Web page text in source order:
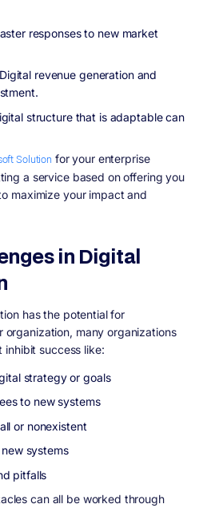
responses to new market
revenue generation and
structure that is adaptable can
Solution for your enterprise
a service based on offering you
maximize your impact and
in Digital
has the potential for
organization, many organizations
inhibit success like:
strategy or goals
to new systems
or nonexistent
systems
pitfalls
can all be worked through